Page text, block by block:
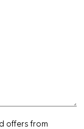
offers from